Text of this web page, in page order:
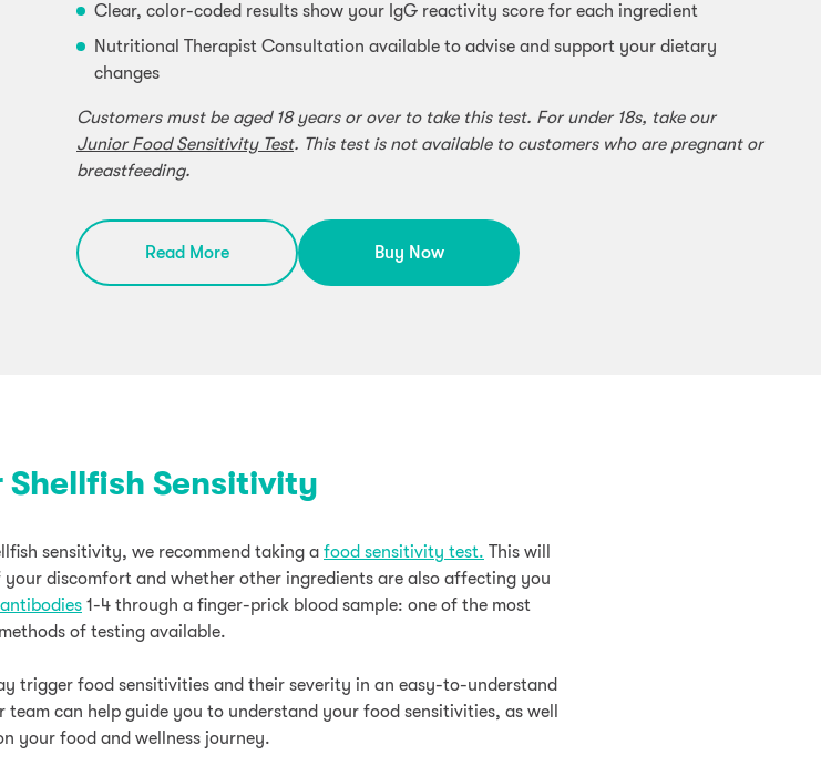
Clear, color-coded results show your IgG reactivity score for each ingredient
Nutritional Therapist Consultation available to advise and support your dietary
changes
Customers must be aged 18 years or over to take this test. For under 18s, take our
Junior Food Sensitivity Test. This test is not available to customers who are pregnant or
breastfeeding.
Read More Buy Now
Shellfish Sensitivity
sensitivity, we recommend taking a food sensitivity test. This will
discomfort and whether other ingredients are also affecting you
1-4 through a finger-prick blood sample: one of the most
of testing available.
trigger food sensitivities and their severity in an easy-to-understand
can help guide you to understand your food sensitivities, as well
your food and wellness journey.